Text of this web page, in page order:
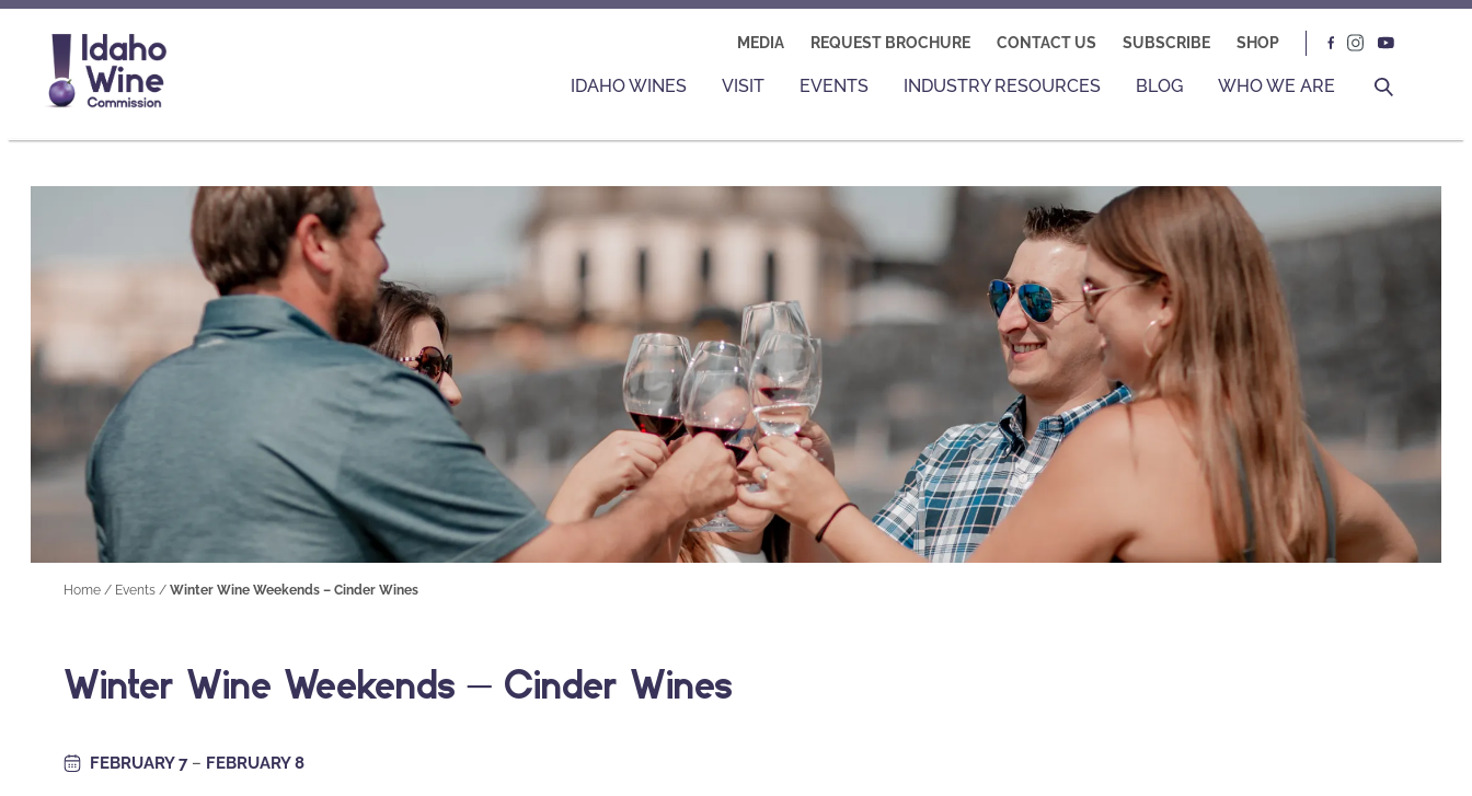
MEDIA REQUEST BROCHURE CONTACT US SUBSCRIBE SHOP
IDAHO WINES VISIT EVENTS INDUSTRY RESOURCES BLOG WHO WE ARE
Home / Events / Winter Wine Weekends – Cinder Wines
Winter Wine Weekends – Cinder Wines
FEBRUARY 7 – FEBRUARY 8